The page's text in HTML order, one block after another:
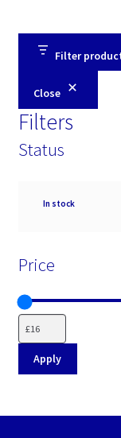
Filter
Close
Filters
Status
Availability
In stock
Price
Apply